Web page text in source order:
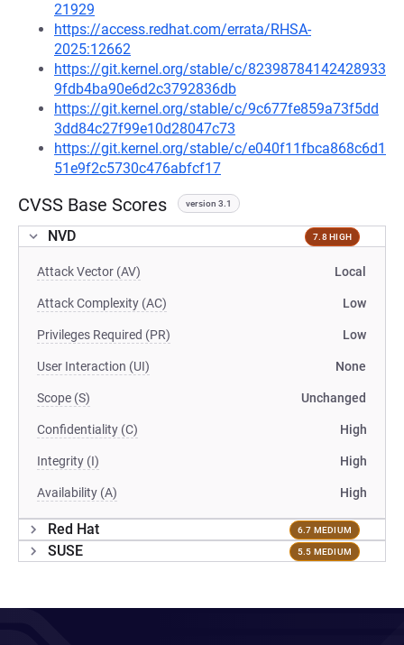
21929
https://access.redhat.com/errata/RHSA-
2025:12662
https://git.kernel.org/stable/c/82398784142428933
9fdb4ba90e6d2c3792836db
https://git.kernel.org/stable/c/9c677fe859a73f5dd
3dd84c27f99e10d28047c73
https://git.kernel.org/stable/c/e040f11fbca868c6d1
51e9f2c5730c476abfcf17
CVSS Base Scores version 3.1
NVD 7.8 HIGH
Attack Vector (AV) Local
Attack Complexity (AC) Low
Privileges Required (PR) Low
User Interaction (UI) None
Scope (S) Unchanged
Confidentiality (C) High
Integrity (I) High
Availability (A) High
Red Hat 6.7 MEDIUM
SUSE 5.5 MEDIUM